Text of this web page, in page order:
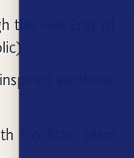
Five Eras of
alcoholic
“cocktail” plant